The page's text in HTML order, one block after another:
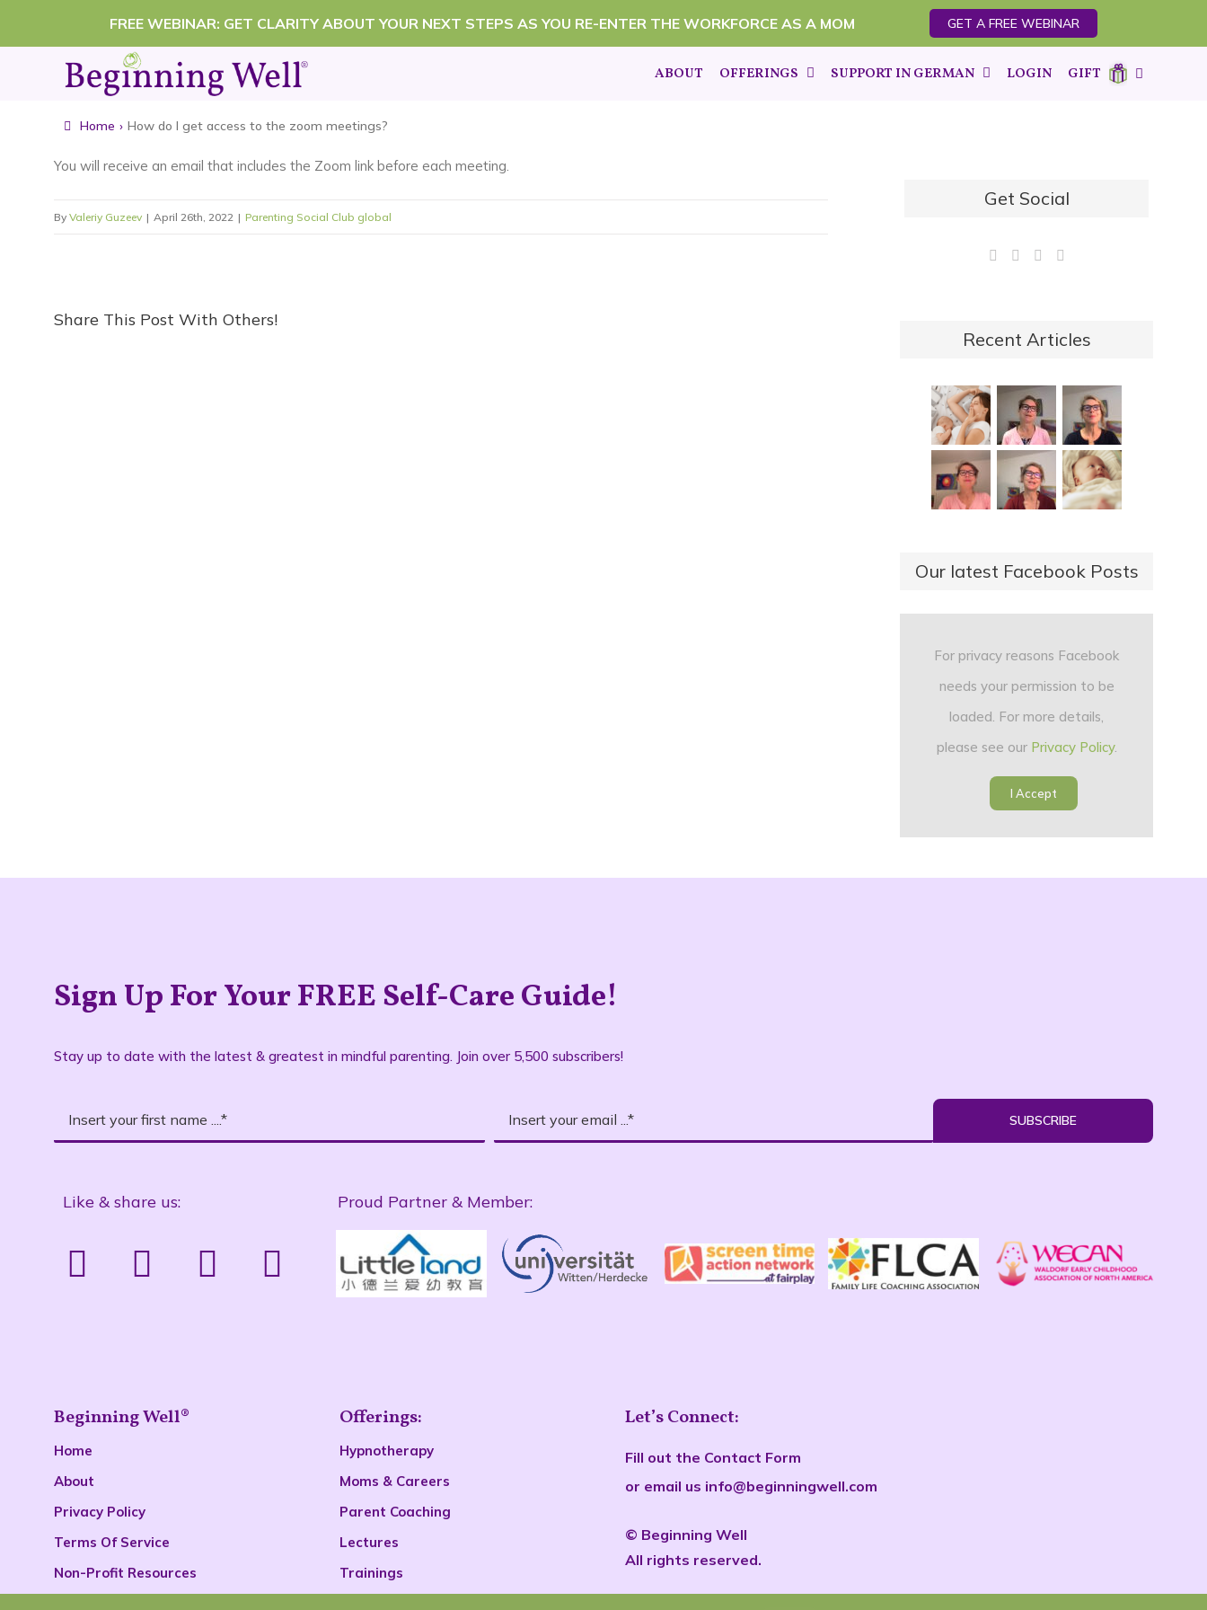
to
FREE WEBINAR: GET CLARITY ABOUT YOUR NEXT STEPS AS YOU RE-ENTER THE WORKFORCE AS A MOM GET A FREE WEBINAR
ABOUT OFFERINGS SUPPORT IN GERMAN LOGIN GIFT
Home › How do I get access to the zoom meetings?
You will receive an email that includes the Zoom link before each meeting.
By Valeriy Guzeev | April 26th, 2022 | Parenting Social Club global
Share This Post With Others!
Get Social
Recent Articles
Our latest Facebook Posts
For privacy reasons Facebook
needs your permission to be
loaded. For more details,
please see our Privacy Policy.
I Accept
Sign Up For Your FREE Self-Care Guide!
Stay up to date with the latest & greatest in mindful parenting. Join over 5,500 subscribers!
SUBSCRIBE
Like & share us: Proud Partner & Member:
Beginning Well®
Home
About
Privacy Policy
Terms Of Service
Non-Profit Resources
Offerings:
Hypnotherapy
Moms & Careers
Parent Coaching
Lectures
Trainings
Let’s Connect:
Fill out the Contact Form
or email us info@beginningwell.com
© Beginning Well
All rights reserved.